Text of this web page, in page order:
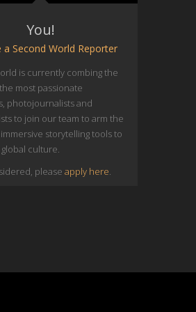
You!
a Second World Reporter
is currently combing the
most passionate
photojournalists and
to join our team to arm the
storytelling tools to
culture.
please apply here.